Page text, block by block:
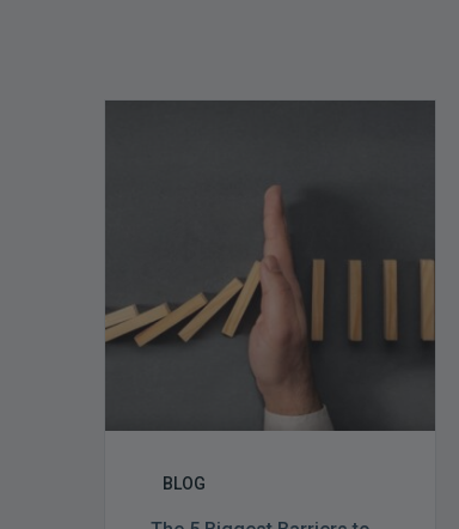
Healthy
Revenue
BLOG